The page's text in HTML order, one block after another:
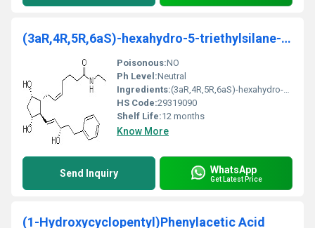
(3aR,4R,5R,6aS)-hexahydro-5-triethylsilane-4-((E)-
Poisonous:NO
Ph Level:Neutral
Ingredients:(3aR,4R,5R,6aS)-hexahydro-5-triethylsilane-4-((E)-
HS Code:29319090
Shelf Life:12 months
Know More
Send Inquiry WhatsApp
Get Latest Price
(1-Hydroxycyclopentyl)Phenylacetic Acid